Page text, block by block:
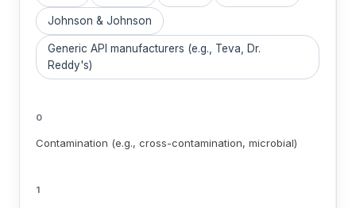
Johnson & Johnson
Generic API manufacturers (e.g., Teva, Dr.
Reddy's)
0
Contamination (e.g., cross-contamination, microbial)
1